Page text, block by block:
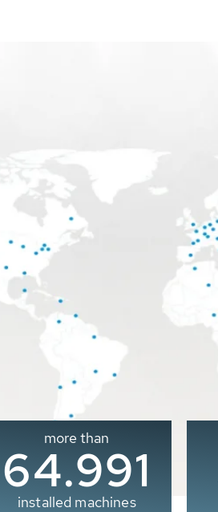
more than
65.000
installed machines